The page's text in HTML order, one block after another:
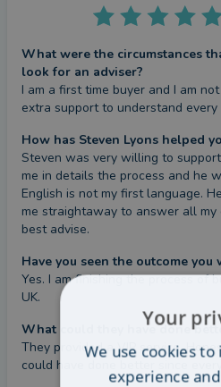
What were the circumstances
look for an adviser?
I am a first time buyer and I am
extra support to understand
How has Steven Lyons helped
Steven was very willing to
me in details the process and he
English is not my first language.
me straightaway to answer all
best advise.
Have you seen the outcome
Yes. I am finishing the process of
UK.
What could they have done
They provided a VIP service.
could have done better since
Your
We use cookies
experience